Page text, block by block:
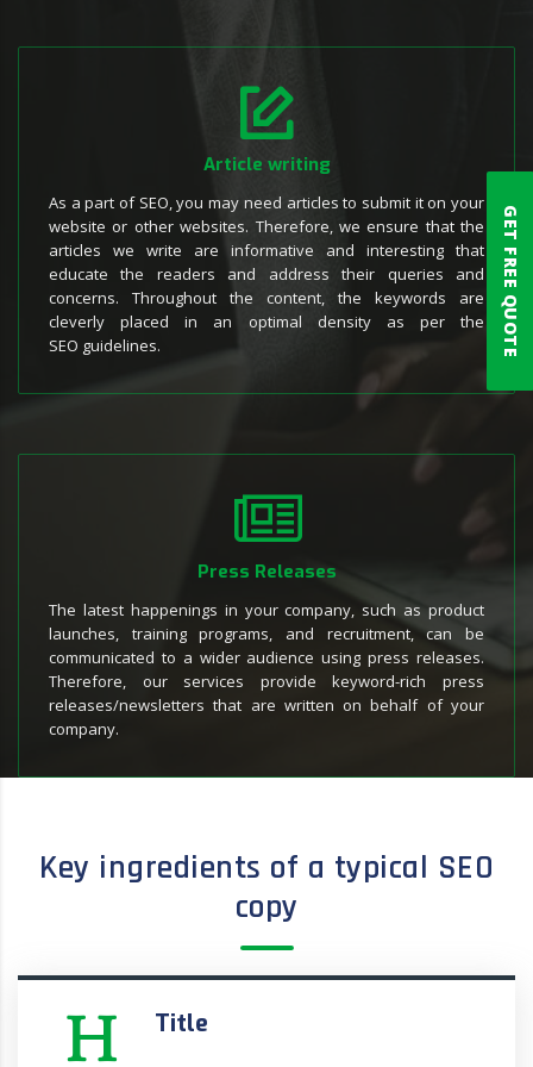
Article writing
As a part of SEO, you may need articles to submit it on your
website or other websites. Therefore, we ensure that the
articles we write are informative and interesting that
educate the readers and address their queries and
concerns. Throughout the content, the keywords are
cleverly placed in an optimal density as per the
SEO guidelines.
Press Releases
The latest happenings in your company, such as product
launches, training programs, and recruitment, can be
communicated to a wider audience using press releases.
Therefore, our services provide keyword-rich press
releases/newsletters that are written on behalf of your
company.
Key ingredients of a typical SEO
copy
Title
GET FREE QUOTE